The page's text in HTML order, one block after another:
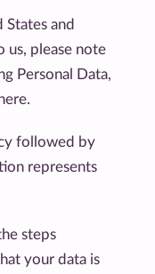
and
please note
Personal Data,
followed by
represents
steps
your data is